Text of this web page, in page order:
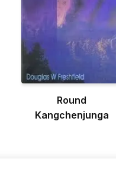
Round
Kangchenjunga